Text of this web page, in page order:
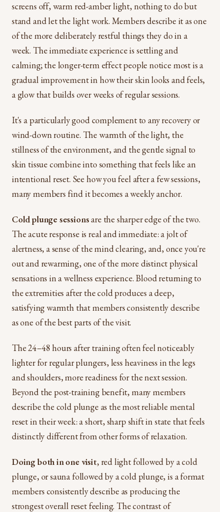
screens off, warm red-amber light, nothing to do but
stand and let the light work. Members describe it as one
of the more deliberately restful things they do in a
week. The immediate experience is settling and
calming; the longer-term effect people notice most is a
gradual improvement in how their skin looks and feels,
a glow that builds over weeks of regular sessions.
It's a particularly good complement to any recovery or
wind-down routine. The warmth of the light, the
stillness of the environment, and the gentle signal to
skin tissue combine into something that feels like an
intentional reset. See how you feel after a few sessions,
many members find it becomes a weekly anchor.
Cold plunge sessionsare the sharper edge of the two.
The acute response is real and immediate: a jolt of
alertness, a sense of the mind clearing, and, once you're
out and rewarming, one of the more distinct physical
sensations in a wellness experience. Blood returning to
the extremities after the cold produces a deep,
satisfying warmth that members consistently describe
as one of the best parts of the visit.
The 24–48 hours after training often feel noticeably
lighter for regular plungers, less heaviness in the legs
and shoulders, more readiness for the next session.
Beyond the post-training benefit, many members
describe the cold plunge as the most reliable mental
reset in their week: a short, sharp shift in state that feels
distinctly different from other forms of relaxation.
Doing both in one visit, red light followed by a cold
plunge, or sauna followed by a cold plunge, is a format
members consistently describe as producing the
strongest overall reset feeling. The contrast of